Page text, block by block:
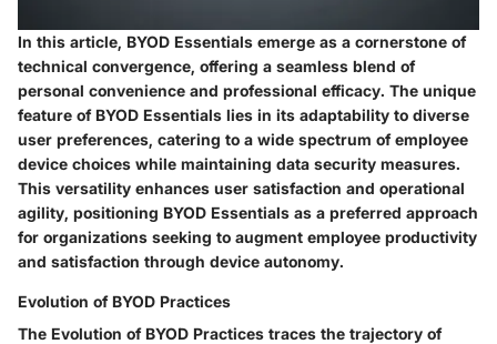
In this article, BYOD Essentials emerge as a cornerstone of
technical convergence, offering a seamless blend of
personal convenience and professional efficacy. The unique
feature of BYOD Essentials lies in its adaptability to diverse
user preferences, catering to a wide spectrum of employee
device choices while maintaining data security measures.
This versatility enhances user satisfaction and operational
agility, positioning BYOD Essentials as a preferred approach
for organizations seeking to augment employee productivity
and satisfaction through device autonomy.
Evolution of BYOD Practices
The Evolution of BYOD Practices traces the trajectory of